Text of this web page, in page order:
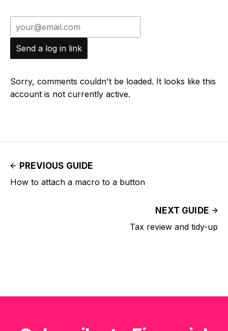
Send a log in link
Sorry, comments couldn't be loaded. It looks like this
account is not currently active.
PREVIOUS GUIDE
How to attach a macro to a button
NEXT GUIDE
Tax review and tidy-up